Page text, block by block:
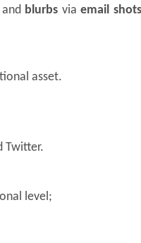
blurbs viaemail shots
asset.
Twitter.
level;